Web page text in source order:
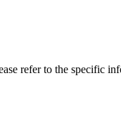
refer to the specific